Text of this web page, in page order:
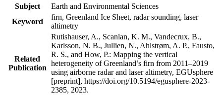
Subject
Earth and Environmental Sciences
Keyword
firn, Greenland Ice Sheet, radar sounding, laser
altimetry
Related
Publication
Rutishauser, A., Scanlan, K. M., Vandecrux, B.,
Karlsson, N. B., Jullien, N., Ahlstrøm, A. P., Fausto,
R. S., and How, P.: Mapping the vertical
heterogeneity of Greenland’s firn from 2011–2019
using airborne radar and laser altimetry, EGUsphere
[preprint], https://doi.org/10.5194/egusphere-2023-
2385, 2023.